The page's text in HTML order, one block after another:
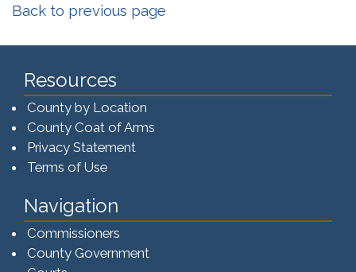
Back to previous page
Resources
County by Location
County Coat of Arms
Privacy Statement
Terms of Use
Navigation
Commissioners
County Government